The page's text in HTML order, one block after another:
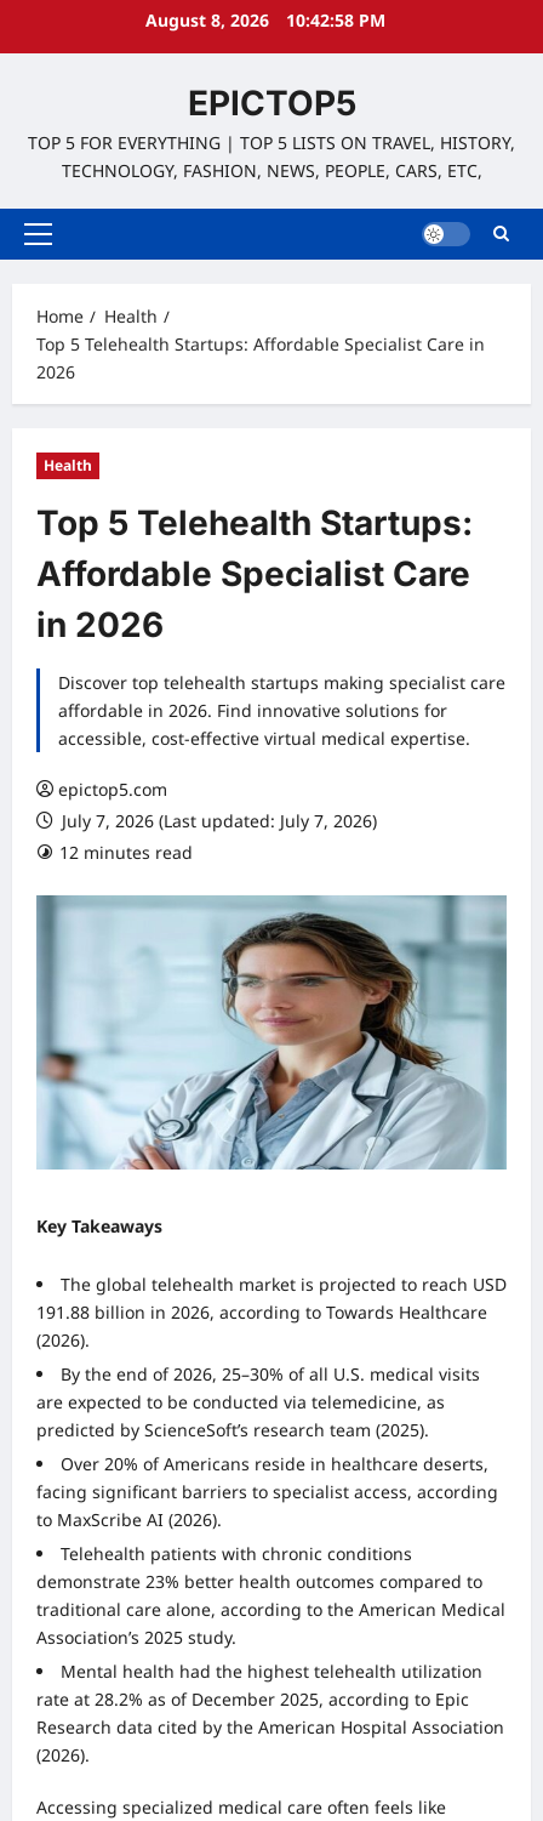
August 8, 2026 10:42:59 PM
EPICTOP5
TOP 5 FOR EVERYTHING | TOP 5 LISTS ON TRAVEL, HISTORY,
TECHNOLOGY, FASHION, NEWS, PEOPLE, CARS, ETC,
Primary
Home
Health
Top 5 Telehealth Startups: Affordable Specialist Care in
2026
Health
Top 5 Telehealth Startups:
Affordable Specialist Care
in 2026
Discover top telehealth startups making specialist care
affordable in 2026. Find innovative solutions for
accessible, cost-effective virtual medical expertise.
epictop5.com
July 7, 2026 (Last updated: July 7, 2026)
12 minutes read
Key Takeaways
The global telehealth market is projected to reach USD
191.88 billion in 2026, according to Towards Healthcare
(2026).
By the end of 2026, 25–30% of all U.S. medical visits
are expected to be conducted via telemedicine, as
predicted by ScienceSoft’s research team (2025).
Over 20% of Americans reside in healthcare deserts,
facing significant barriers to specialist access, according
to MaxScribe AI (2026).
Telehealth patients with chronic conditions
demonstrate 23% better health outcomes compared to
traditional care alone, according to the American Medical
Association’s 2025 study.
Mental health had the highest telehealth utilization
rate at 28.2% as of December 2025, according to Epic
Research data cited by the American Hospital Association
(2026).
Accessing specialized medical care often feels like